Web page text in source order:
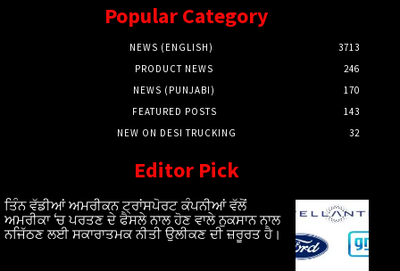
Popular Category
NEWS (ENGLISH)
3713
PRODUCT NEWS
246
NEWS (PUNJABI)
170
FEATURED POSTS
143
NEW ON DESI TRUCKING
32
Editor Pick
ਤਿੰਨ ਵੱਡੀਆਂ ਅਮਰੀਕਨ ਟ੍ਰਾਂਸਪੋਰਟ ਕੰਪਨੀਆਂ ਵੱਲੋਂ
ਅਮਰੀਕਾ ‘ਚ ਪਰਤਣ ਦੇ ਫੈਸਲੇ ਨਾਲ ਹੋਣ ਵਾਲੇ ਨੁਕਸਾਨ ਨਾਲ
ਨਜਿੱਠਣ ਲਈ ਸਕਾਰਾਤਮਕ ਨੀਤੀ ਉਲੀਕਣ ਦੀ ਜ਼ਰੂਰਤ ਹੈ।